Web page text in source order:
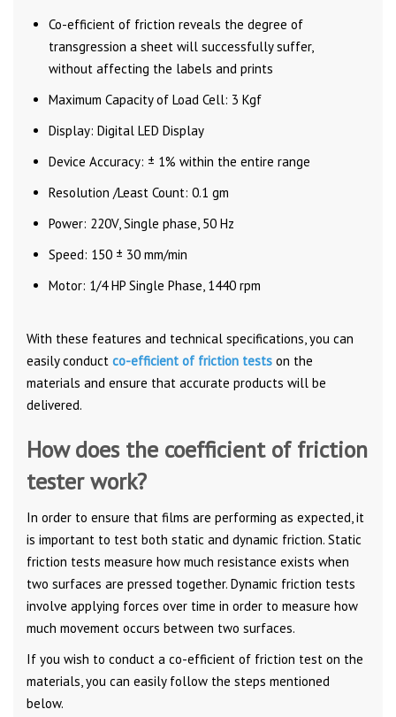
Co-efficient of friction reveals the degree of
transgression a sheet will successfully suffer,
without affecting the labels and prints
Maximum Capacity of Load Cell: 3 Kgf
Display: Digital LED Display
Device Accuracy: ± 1% within the entire range
Resolution /Least Count: 0.1 gm
Power: 220V, Single phase, 50 Hz
Speed: 150 ± 30 mm/min
Motor: 1/4 HP Single Phase, 1440 rpm
With these features and technical specifications, you can
easily conduct co-efficient of friction tests on the
materials and ensure that accurate products will be
delivered.
How does the coefficient of friction
tester work?
In order to ensure that films are performing as expected, it
is important to test both static and dynamic friction. Static
friction tests measure how much resistance exists when
two surfaces are pressed together. Dynamic friction tests
involve applying forces over time in order to measure how
much movement occurs between two surfaces.
If you wish to conduct a co-efficient of friction test on the
materials, you can easily follow the steps mentioned
below.